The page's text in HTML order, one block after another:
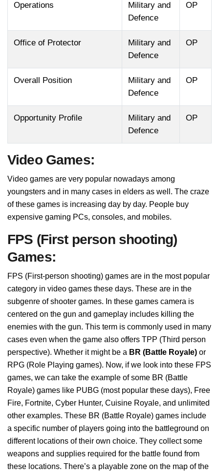
Operations
Military and
Defence
OP
Office of Protector
Military and
Defence
OP
Overall Position
Military and
Defence
OP
Opportunity Profile
Military and
Defence
OP
Video Games:
Video games are very popular nowadays among
youngsters and in many cases in elders as well. The craze
of these games is increasing day by day. People buy
expensive gaming PCs, consoles, and mobiles.
FPS (First person shooting)
Games:
FPS (First-person shooting) games are in the most popular
category in video games these days. These are in the
subgenre of shooter games. In these games camera is
centered on the gun and gameplay includes killing the
enemies with the gun. This term is commonly used in many
cases even when the game also offers TPP (Third person
perspective). Whether it might be a BR (Battle Royale) or
RPG (Role Playing games). Now, if we look into these FPS
games, we can take the example of some BR (Battle
Royale) games like PUBG (most popular these days), Free
Fire, Fortnite, Cyber Hunter, Cuisine Royale, and unlimited
other examples. These BR (Battle Royale) games include
a specific number of players going into the battleground on
different locations of their own choice. They collect some
weapons and supplies required for the battle found from
these locations. There’s a playable zone on the map of the